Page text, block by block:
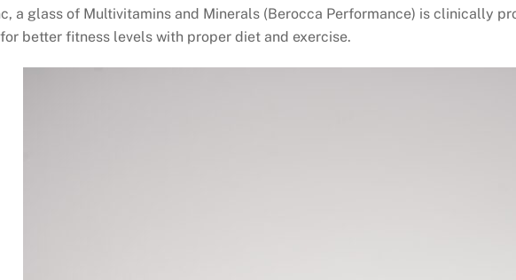
a glass of Multivitamins and Minerals (Berocca Performance) is clinically
better fitness levels with proper diet and exercise.